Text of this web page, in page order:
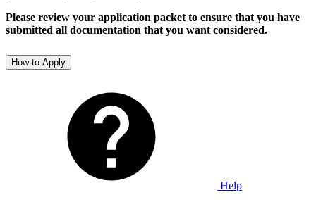
Please review your application packet to ensure that you have
submitted all documentation that you want considered.
How to Apply
Help